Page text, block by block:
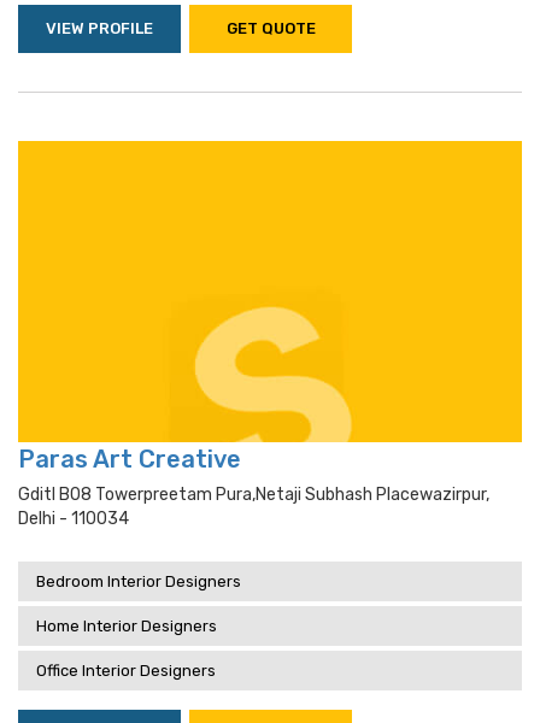
VIEW PROFILE GET QUOTE
Paras Art Creative
Gditl B08 Towerpreetam Pura,netaji Subhash Placewazirpur,
Delhi - 110034
Bedroom Interior Designers
Home Interior Designers
Office Interior Designers